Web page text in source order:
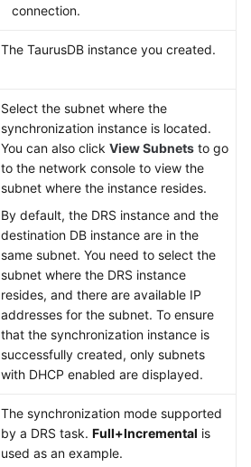
connection.
The TaurusDB instance you created.
Select the subnet where the
synchronization instance is located.
You can also click View Subnets to go
to the network console to view the
subnet where the instance resides.
By default, the DRS instance and the
destination DB instance are in the
same subnet. You need to select the
subnet where the DRS instance
resides, and there are available IP
addresses for the subnet. To ensure
that the synchronization instance is
successfully created, only subnets
with DHCP enabled are displayed.
The synchronization mode supported
by a DRS task. Full+Incremental is
used as an example.